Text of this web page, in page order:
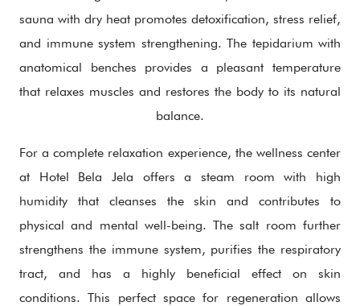
sauna with dry heat promotes detoxification, stress relief,
and immune system strengthening. The tepidarium with
anatomical benches provides a pleasant temperature
that relaxes muscles and restores the body to its natural
balance.
For a complete relaxation experience, the wellness center
at Hotel Bela Jela offers a steam room with high
humidity that cleanses the skin and contributes to
physical and mental well-being. The salt room further
strengthens the immune system, purifies the respiratory
tract, and has a highly beneficial effect on skin
conditions. This perfect space for regeneration allows